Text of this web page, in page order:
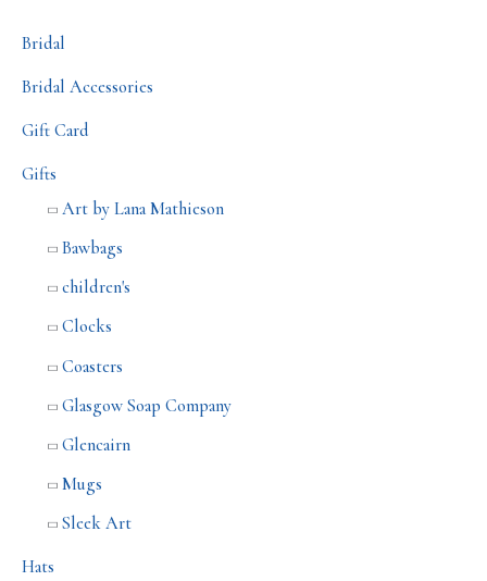
Bridal
Bridal Accessories
Gift Card
Gifts
Art by Lana Mathieson
Bawbags
children's
Clocks
Coasters
Glasgow Soap Company
Glencairn
Mugs
Sleek Art
Hats